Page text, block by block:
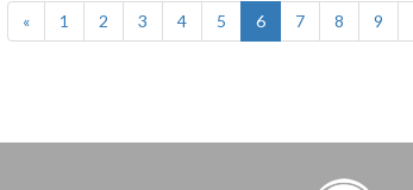
« 1 2 3 4 5 6 7 8 9